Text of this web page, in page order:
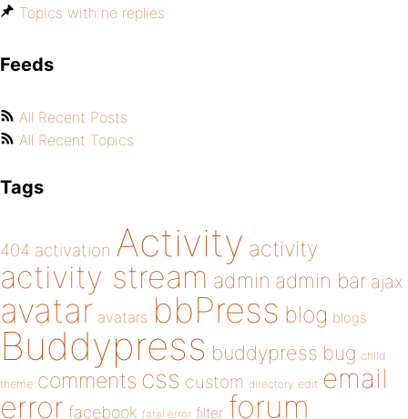
Topics with no replies
Feeds
All Recent Posts
All Recent Topics
Tags
404 activation Activity activity
activity stream admin admin bar ajax
avatar avatars bbPress blog blogs
Buddypress buddypress bug child
theme comments css custom directory edit email
error facebook fatal error filter forum